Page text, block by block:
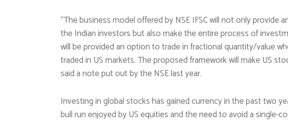
“The business model offered by NSE IFSC will not only
the Indian investors but also make the entire process of
will be provided an option to trade in fractional quantity/value
traded in US markets. The proposed framework will make US
said a note put out by the NSE last year.
Investing in global stocks has gained currency in the past two
bull run enjoyed by US equities and the need to avoid a single-